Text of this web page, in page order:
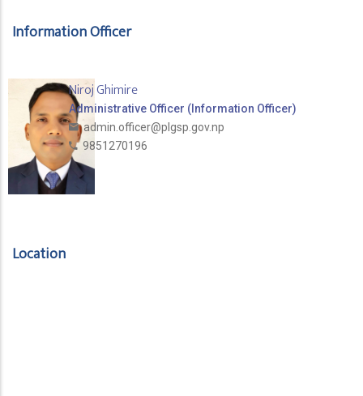
Information Officer
Niroj Ghimire
Administrative Officer (Information Officer)
admin.officer@plgsp.gov.np
9851270196
Location